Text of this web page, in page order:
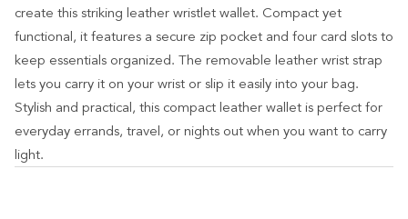
create this striking leather wristlet wallet. Compact yet
functional, it features a secure zip pocket and four card slots to
keep essentials organized. The removable leather wrist strap
lets you carry it on your wrist or slip it easily into your bag.
Stylish and practical, this compact leather wallet is perfect for
everyday errands, travel, or nights out when you want to carry
light.